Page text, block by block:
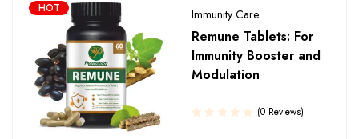
HOT Immunity Care
Remune Tablets: For
Immunity Booster and
Modulation
(0 Reviews)